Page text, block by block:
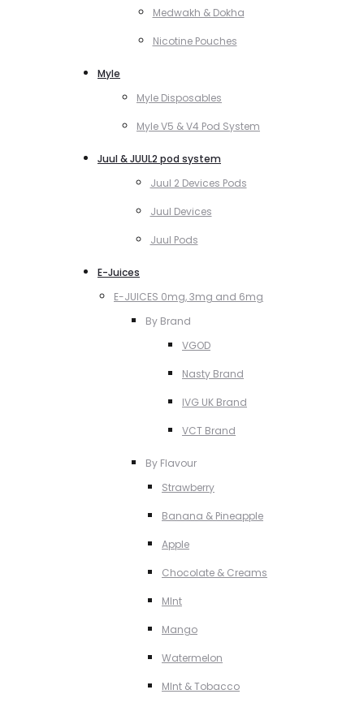
Medwakh & Dokha
Nicotine Pouches
Myle
Myle Disposables
Myle V5 & V4 Pod System
Juul & JUUL2 pod system
Juul 2 Devices Pods
Juul Devices
Juul Pods
E-Juices
E-JUICES 0mg, 3mg and 6mg
By Brand
VGOD
Nasty Brand
IVG UK Brand
VCT Brand
By Flavour
Strawberry
Banana & Pineapple
Apple
Chocolate & Creams
MInt
Mango
Watermelon
MInt & Tobacco